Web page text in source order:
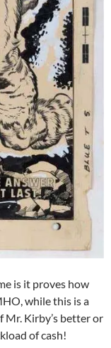
is it proves how
while this is a
Mr. Kirby’s better or
of cash!